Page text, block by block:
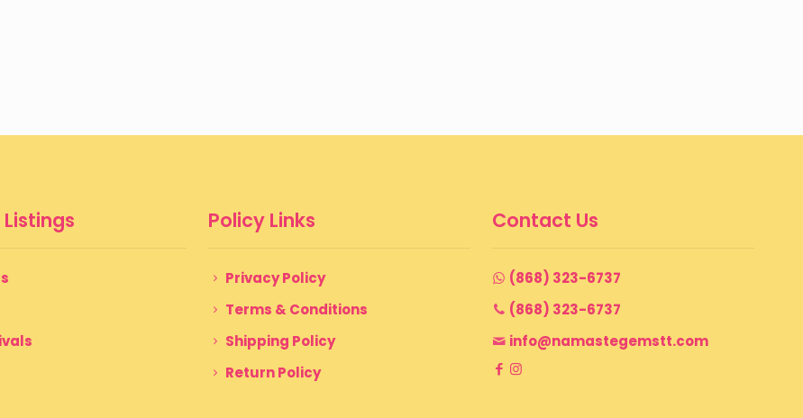
Policy Links
Privacy Policy
Terms & Conditions
Shipping Policy
Return Policy
Contact Us
(868) 323-6737
(868) 323-6737
info@namastegemstt.com